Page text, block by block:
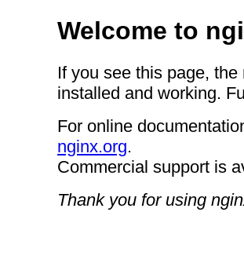
Welcome to
If you see this page,
installed and working.
For online
nginx.org.
Commercial support is
Thank you for using